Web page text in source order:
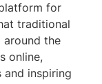
for
traditional
around the
online,
inspiring